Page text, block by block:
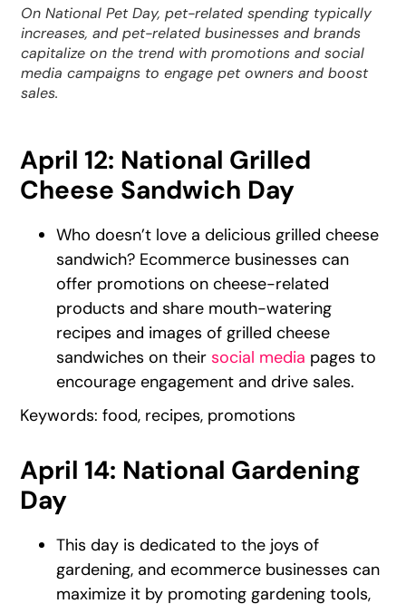
On National Pet Day, pet-related spending typically
increases, and pet-related businesses and brands
capitalize on the trend with promotions and social
media campaigns to engage pet owners and boost
sales.
April 12: National Grilled
Cheese Sandwich Day
Who doesn’t love a delicious grilled cheese
sandwich? Ecommerce businesses can
offer promotions on cheese-related
products and share mouth-watering
recipes and images of grilled cheese
sandwiches on theirsocial media pages to
encourage engagement and drive sales.
Keywords: food, recipes, promotions
April 14: National Gardening
Day
This day is dedicated to the joys of
gardening, and ecommerce businesses can
maximize it by promoting gardening tools,